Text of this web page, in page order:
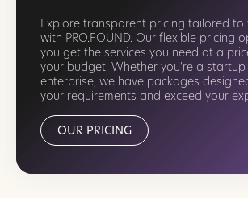
Explore transparent pricing tailored to
with PRO.FOUND. Our flexible pricing
you get the services you need at a
your budget. Whether you're a
enterprise, we have packages
your requirements and exceed your
OUR PRICING